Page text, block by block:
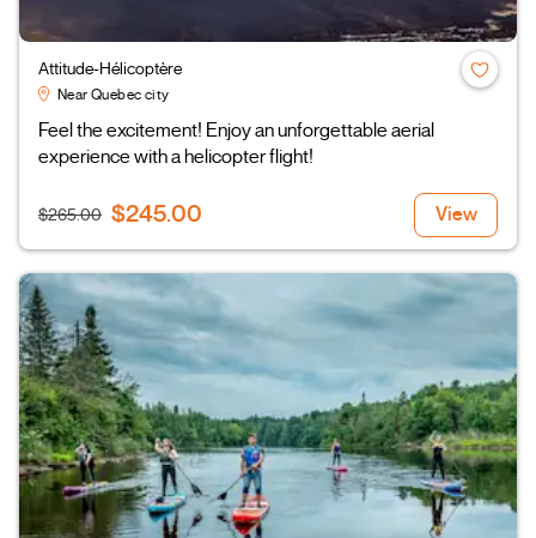
Attitude-Hélicoptère
Near Quebec city
Feel the excitement! Enjoy an unforgettable aerial
experience with a helicopter flight!
$265.00 $245.00 View